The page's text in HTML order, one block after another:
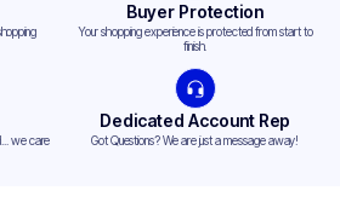
Buyer Protection
Your shopping experience is protected from start to
finish.
we care
Dedicated Account Rep
Got Questions? We are just a message away!